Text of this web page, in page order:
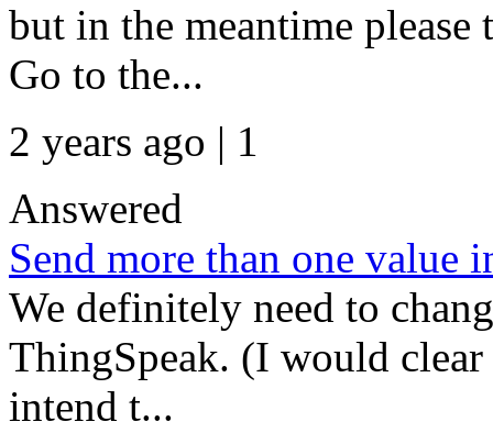
but in the meantime
Go to the...
2 years ago | 1
Answered
Send more than one value
We definitely need to
ThingSpeak. (I would
intend t...